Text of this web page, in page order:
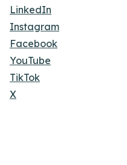
LinkedIn
Instagram
Facebook
YouTube
TikTok
X